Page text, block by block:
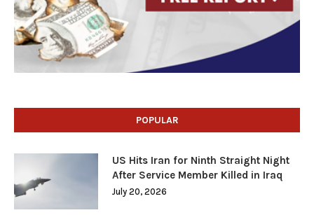
POPULAR
US Hits Iran for Ninth Straight Night
After Service Member Killed in Iraq
July 20, 2026